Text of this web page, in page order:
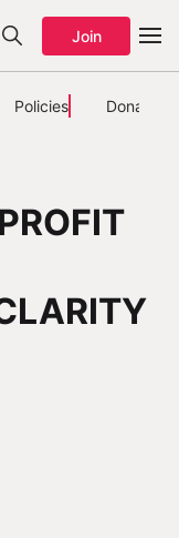
Join
Policies Donate